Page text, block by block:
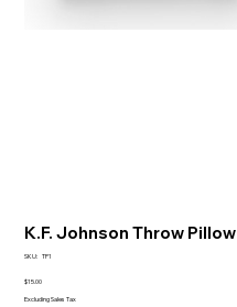
K.F. Johnson Throw Pillow
SKU: SKU
TP1
Price
$15.00
Excluding Sales Tax